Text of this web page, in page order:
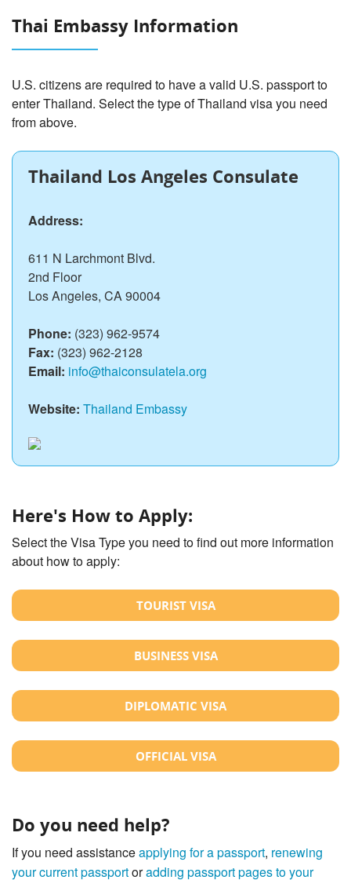
Thai Embassy Information
U.S. citizens are required to have a valid U.S. passport to
enter Thailand. Select the type of Thailand visa you need
from above.
Thailand Los Angeles Consulate
Address:
611 N Larchmont Blvd.
2nd Floor
Los Angeles, CA 90004
Phone: (323) 962-9574
Fax: (323) 962-2128
Email: info@thaiconsulatela.org
Website: Thailand Embassy
Here's How to Apply:
Select the Visa Type you need to find out more information
about how to apply:
TOURIST VISA
BUSINESS VISA
DIPLOMATIC VISA
OFFICIAL VISA
Do you need help?
If you need assistanceapplying for a passport, renewing
your current passportoradding passport pages to your